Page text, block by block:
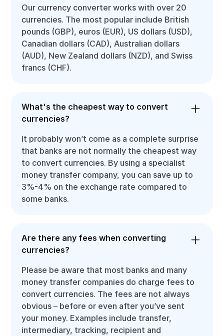
Our currency converter works with over 20
currencies. The most popular include British
pounds (GBP), euros (EUR), US dollars (USD),
Canadian dollars (CAD), Australian dollars
(AUD), New Zealand dollars (NZD), and Swiss
francs (CHF).
What's the cheapest way to convert
currencies?
It probably won’t come as a complete surprise
that banks are not normally the cheapest way
to convert currencies. By using a specialist
money transfer company, you can save up to
3%-4% on the exchange rate compared to
some banks.
Are there any fees when converting
currencies?
Please be aware that most banks and many
money transfer companies do charge fees to
convert currencies. The fees are not always
obvious – before or even after you’ve sent
your money. Examples include transfer,
intermediary, tracking, recipient and